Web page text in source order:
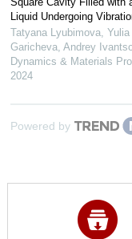
Liquid Undergoing
Tatyana Lyubimova, Yulia
Garicheva, Andrey
Dynamics & Materials
2024
Powered by